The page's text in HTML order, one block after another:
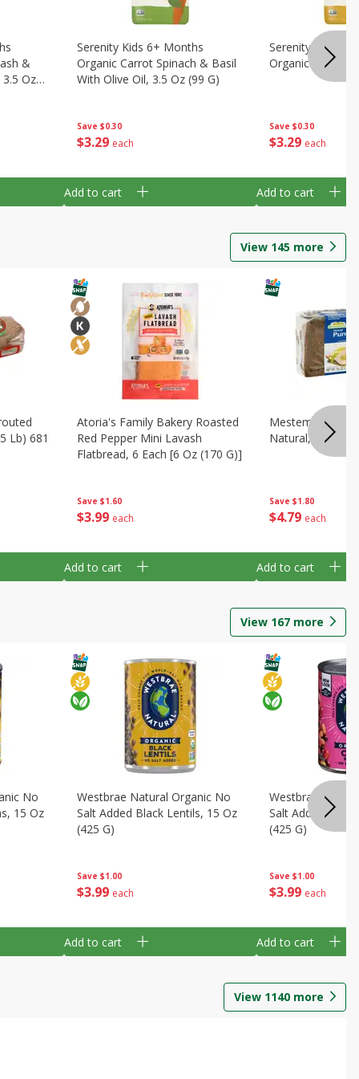
&
Oz
Save $0.30
$3 29 each
Serenity Kids 6+ Months
Organic Carrot Spinach & Basil
With Olive Oil, 3.5 Oz (99 G)
Add to cart
Save $0.30
$3 29 each
Serenity Kids 6+
Organic
Add to cart
View 145 more
Lb) 681
Save $1.60
$3 99 each
Atoria's Family Bakery Roasted
Red Pepper Mini Lavash
Flatbread, 6 Each [6 Oz (170 G)]
Add to cart
Save $1.80
$4 79 each
Mestemacher
Natural, 17.6 Oz
Add to cart
View 167 more
No
15 Oz
Save $1.00
$3 99 each
Westbrae Natural Organic No
Salt Added Black Lentils, 15 Oz
(425 G)
Add to cart
Save $1.00
$3 99 each
Westbrae
Salt Added Chili
(425 G)
Add to cart
View 1140 more